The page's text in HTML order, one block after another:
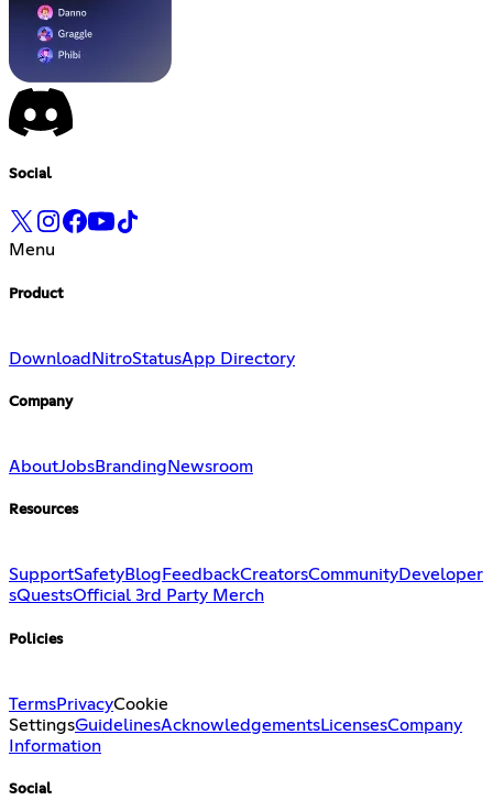
Social
Menu
Product
Download NitroStatusApp Directory
Company
AboutJobsBranding Newsroom
Resources
SupportSafetyBlog FeedbackCreatorsCommunityDeveloper
sQuestsOfficial 3rd Party Merch
Policies
TermsPrivacyCookie
SettingsGuidelinesAcknowledgementsLicensesCompany
Information
Social